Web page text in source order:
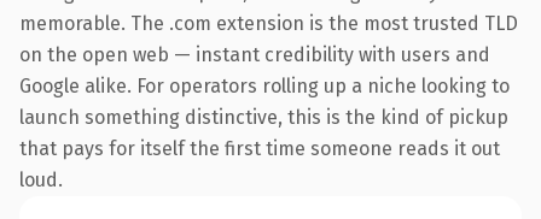
memorable. The .com extension is the most trusted TLD
on the open web — instant credibility with users and
Google alike. For operators rolling up a niche looking to
launch something distinctive, this is the kind of pickup
that pays for itself the first time someone reads it out
loud.